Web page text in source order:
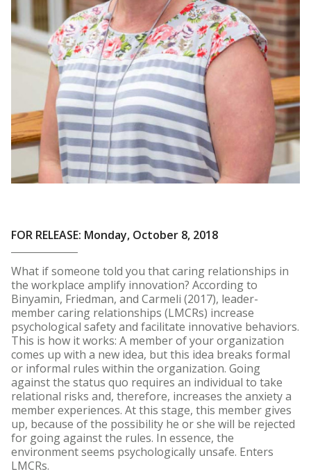
FOR RELEASE: Monday, October 8, 2018
What if someone told you that caring relationships in
the workplace amplify innovation? According to
Binyamin, Friedman, and Carmeli (2017), leader-
member caring relationships (LMCRs) increase
psychological safety and facilitate innovative behaviors.
This is how it works: A member of your organization
comes up with a new idea, but this idea breaks formal
or informal rules within the organization. Going
against the status quo requires an individual to take
relational risks and, therefore, increases the anxiety a
member experiences. At this stage, this member gives
up, because of the possibility he or she will be rejected
for going against the rules. In essence, the
environment seems psychologically unsafe. Enters
LMCRs.